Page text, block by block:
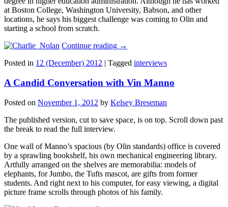
at Boston College, Washington University, Babson, and other
locations, he says his biggest challenge was coming to Olin and
starting a school from scratch.
Continue reading →
Posted in 12 (December) 2012 | Tagged interviews
A Candid Conversation with Vin Manno
Posted on November 1, 2012 by Kelsey Breseman
The published version, cut to save space, is on top. Scroll down past
the break to read the full interview.
One wall of Manno’s spacious (by Olin standards) office is covered
by a sprawling bookshelf, his own mechanical engineering library.
Artfully arranged on the shelves are memorabilia: models of
elephants, for Jumbo, the Tufts mascot, are gifts from former
students. And right next to his computer, for easy viewing, a digital
picture frame scrolls through photos of his family.